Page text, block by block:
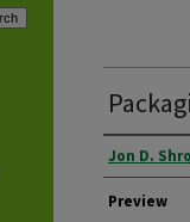
Creator
Jon D.
Preview